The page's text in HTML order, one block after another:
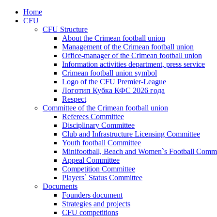
Home
CFU
CFU Structure
About the Crimean football union
Management of the Crimean football union
Office-manager of the Crimean football union
Information activities department, press service
Crimean football union symbol
Logo of the CFU Premier-League
Логотип Кубка КФС 2026 года
Respect
Committee of the Crimean football union
Referees Committee
Disciplinary Committee
Club and Infrastructure Licensing Committee
Youth football Committee
Minifootball, Beach and Women`s Football
Appeal Committee
Competition Committee
Players` Status Committee
Documents
Founders document
Strategies and projects
CFU competitions